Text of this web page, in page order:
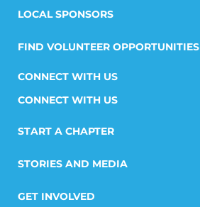
LOCAL SPONSORS
FIND VOLUNTEER OPPORTUNITIES
CONNECT WITH US
START A CHAPTER
STORIES AND MEDIA
GET INVOLVED